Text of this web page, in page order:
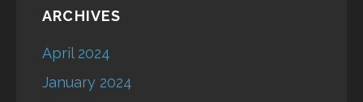
ARCHIVES
April 2024
January 2024